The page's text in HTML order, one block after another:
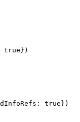
true})
true})